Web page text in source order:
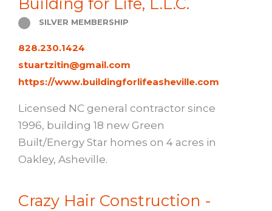
SILVER MEMBERSHIP
828.230.1424
stuartzitin@gmail.com
https://www.buildingforlifeasheville.com
Licensed NC general contractor since
1996, building 18 new Green
Built/Energy Star homes on 4 acres in
Oakley, Asheville.
Crazy Hair Construction -